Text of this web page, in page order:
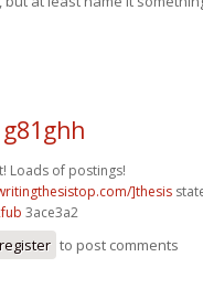
Loads of postings!
]thesis
3ace3a2
register to post comments